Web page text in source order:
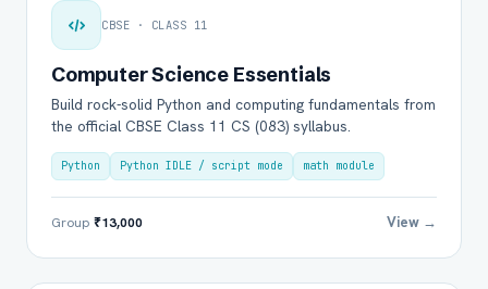
CBSE · CLASS 11
Computer Science Essentials
Build rock-solid Python and computing fundamentals from
the official CBSE Class 11 CS (083) syllabus.
Python Python IDLE / script mode math module
Group ₹13,000 View →